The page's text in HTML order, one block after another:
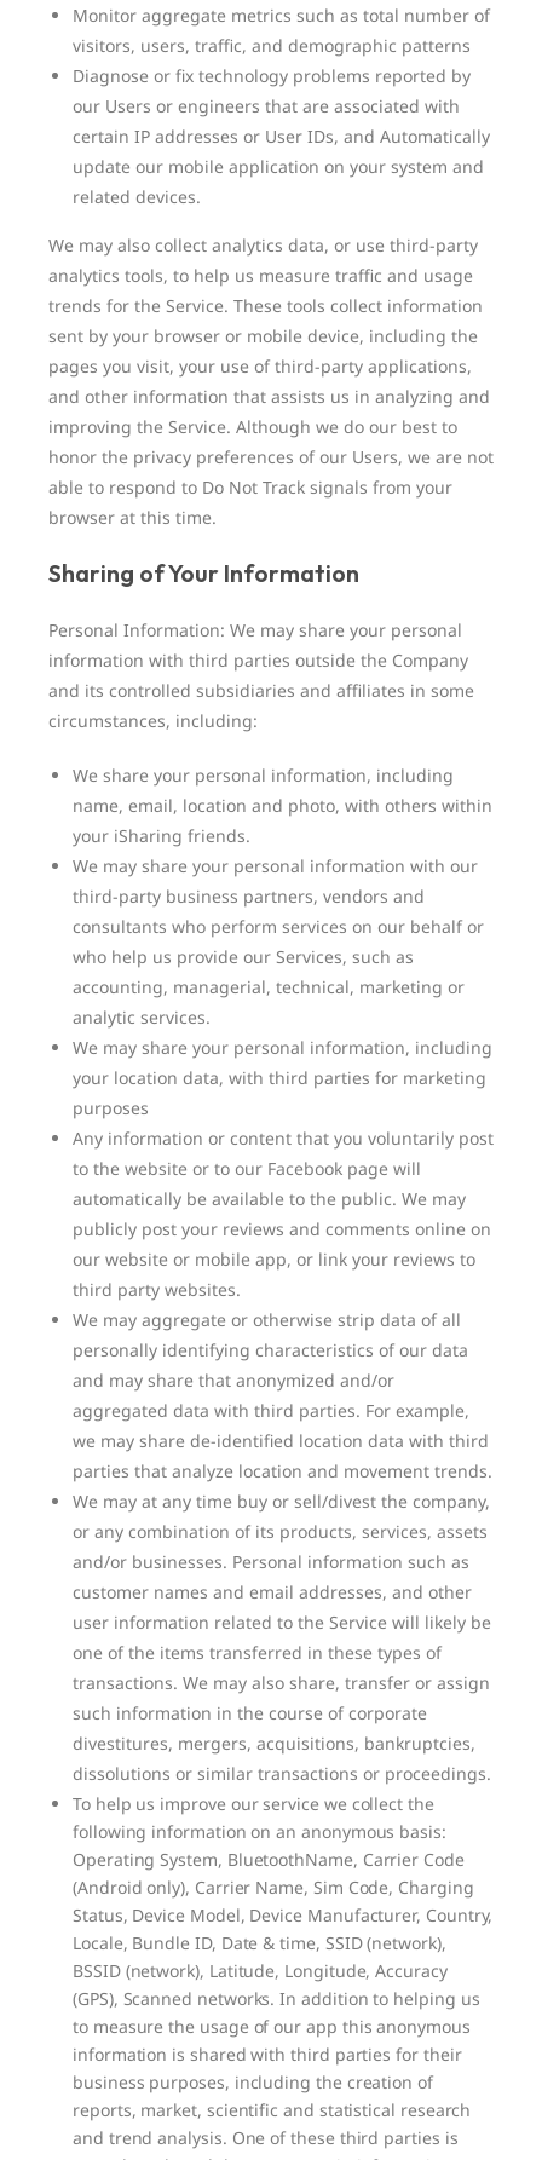
Monitor aggregate metrics such as total number of
visitors, users, traffic, and demographic patterns
Diagnose or fix technology problems reported by
our Users or engineers that are associated with
certain IP addresses or User IDs, and Automatically
update our mobile application on your system and
related devices.
We may also collect analytics data, or use third-party
analytics tools, to help us measure traffic and usage
trends for the Service. These tools collect information
sent by your browser or mobile device, including the
pages you visit, your use of third-party applications,
and other information that assists us in analyzing and
improving the Service. Although we do our best to
honor the privacy preferences of our Users, we are not
able to respond to Do Not Track signals from your
browser at this time.
Sharing of Your Information
Personal Information: We may share your personal
information with third parties outside the Company
and its controlled subsidiaries and affiliates in some
circumstances, including:
We share your personal information, including
name, email, location and photo, with others within
your iSharing friends.
We may share your personal information with our
third-party business partners, vendors and
consultants who perform services on our behalf or
who help us provide our Services, such as
accounting, managerial, technical, marketing or
analytic services.
We may share your personal information, including
your location data, with third parties for marketing
purposes
Any information or content that you voluntarily post
to the website or to our Facebook page will
automatically be available to the public. We may
publicly post your reviews and comments online on
our website or mobile app, or link your reviews to
third party websites.
We may aggregate or otherwise strip data of all
personally identifying characteristics of our data
and may share that anonymized and/or
aggregated data with third parties. For example,
we may share de-identified location data with third
parties that analyze location and movement trends.
We may at any time buy or sell/divest the company,
or any combination of its products, services, assets
and/or businesses. Personal information such as
customer names and email addresses, and other
user information related to the Service will likely be
one of the items transferred in these types of
transactions. We may also share, transfer or assign
such information in the course of corporate
divestitures, mergers, acquisitions, bankruptcies,
dissolutions or similar transactions or proceedings.
To help us improve our service we collect the
following information on an anonymous basis:
Operating System, BluetoothName, Carrier Code
(Android only), Carrier Name, Sim Code, Charging
Status, Device Model, Device Manufacturer, Country,
Locale, Bundle ID, Date & time, SSID (network),
BSSID (network), Latitude, Longitude, Accuracy
(GPS), Scanned networks. In addition to helping us
to measure the usage of our app this anonymous
information is shared with third parties for their
business purposes, including the creation of
reports, market, scientific and statistical research
and trend analysis. One of these third parties is